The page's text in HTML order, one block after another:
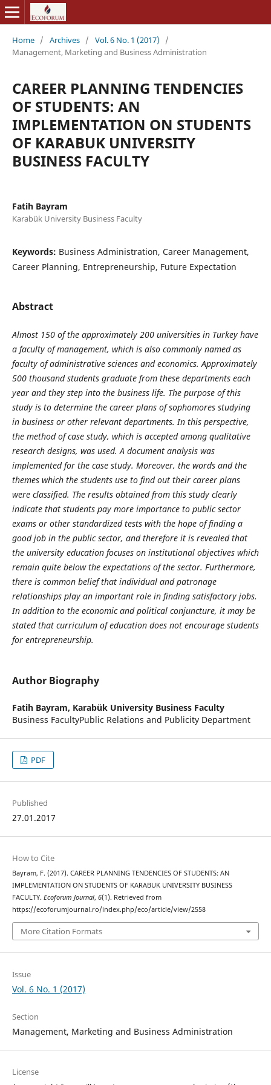
Home / Archives / Vol. 6 No. 1 (2017)
/
Management, Marketing and Business Administration
CAREER PLANNING TENDENCIES
OF STUDENTS: AN
IMPLEMENTATION ON STUDENTS
OF KARABUK UNIVERSITY
BUSINESS FACULTY
Fatih Bayram
Karabük University Business Faculty
Keywords: Business Administration, Career Management,
Career Planning, Entrepreneurship, Future Expectation
Abstract
Almost 150 of the approximately 200 universities in Turkey have
a faculty of management, which is also commonly named as
faculty of administrative sciences and economics. Approximately
500 thousand students graduate from these departments each
year and they step into the business life. The purpose of this
study is to determine the career plans of sophomores studying
in business or other relevant departments. In this perspective,
the method of case study, which is accepted among qualitative
research designs, was used. A document analysis was
implemented for the case study. Moreover, the words and the
themes which the students use to find out their career plans
were classified. The results obtained from this study clearly
indicate that students pay more importance to public sector
exams or other standardized tests with the hope of finding a
good job in the public sector, and therefore it is revealed that
the university education focuses on institutional objectives which
remain quite below the expectations of the sector. Furthermore,
there is common belief that individual and patronage
relationships play an important role in finding satisfactory jobs.
In addition to the economic and political conjuncture, it may be
stated that curriculum of education does not encourage students
for entrepreneurship.
Author Biography
Fatih Bayram, Karabük University Business Faculty
Business FacultyPublic Relations and Publicity Department
PDF
Published
27.01.2017
How to Cite
Bayram, F. (2017). CAREER PLANNING TENDENCIES OF STUDENTS: AN
IMPLEMENTATION ON STUDENTS OF KARABUK UNIVERSITY BUSINESS
FACULTY. Ecoforum Journal, 6(1). Retrieved from
https://ecoforumjournal.ro/index.php/eco/article/view/2558
More Citation Formats
Issue
Vol. 6 No. 1 (2017)
Section
Management, Marketing and Business Administration
License